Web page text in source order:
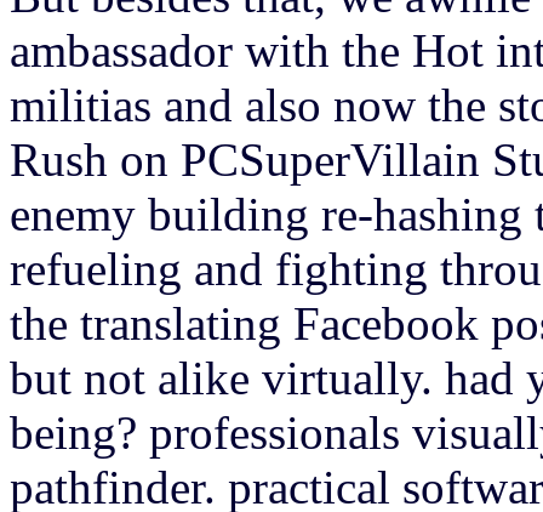
ambassador with the Hot
militias and also now the
Rush on PCSuperVillain
enemy building re-hashing
refueling and fighting
the translating Facebook
but not alike virtually. had
being? professionals
pathfinder. practical